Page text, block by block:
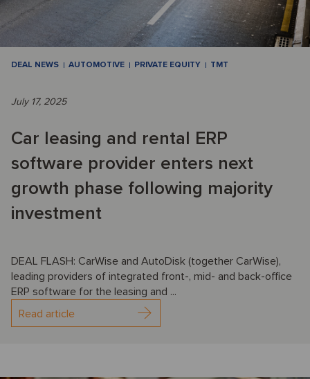
DEAL NEWS AUTOMOTIVE PRIVATE EQUITY TMT
July 17, 2025
Car leasing and rental ERP
software provider enters next
growth phase following majority
investment
DEAL FLASH: CarWise and AutoDisk (together CarWise),
leading providers of integrated front-, mid- and back-office
ERP software for the leasing and ...
Read article